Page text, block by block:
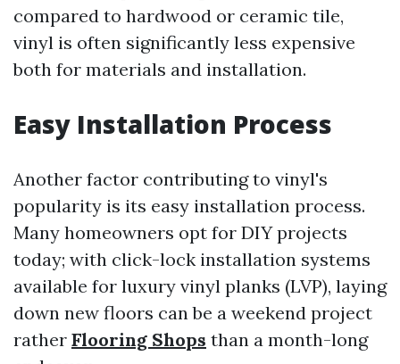
compared to hardwood or ceramic tile,
vinyl is often significantly less expensive
both for materials and installation.
Easy Installation Process
Another factor contributing to vinyl's
popularity is its easy installation process.
Many homeowners opt for DIY projects
today; with click-lock installation systems
available for luxury vinyl planks (LVP), laying
down new floors can be a weekend project
rather Flooring Shops than a month-long